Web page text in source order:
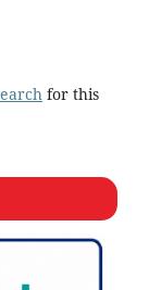
for this